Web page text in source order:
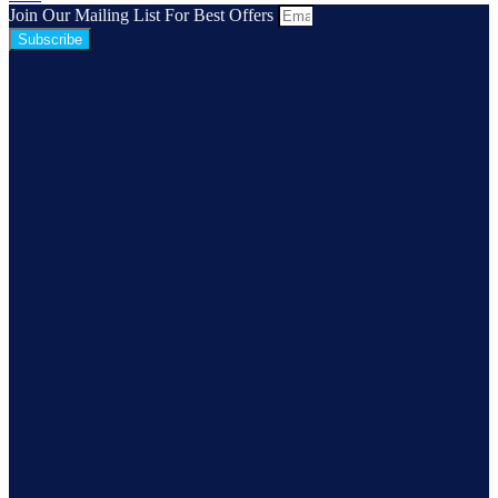
Join Our Mailing List For Best Offers
Subscribe